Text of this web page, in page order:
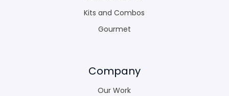
Kits and Combos
Gourmet
Company
Our Work